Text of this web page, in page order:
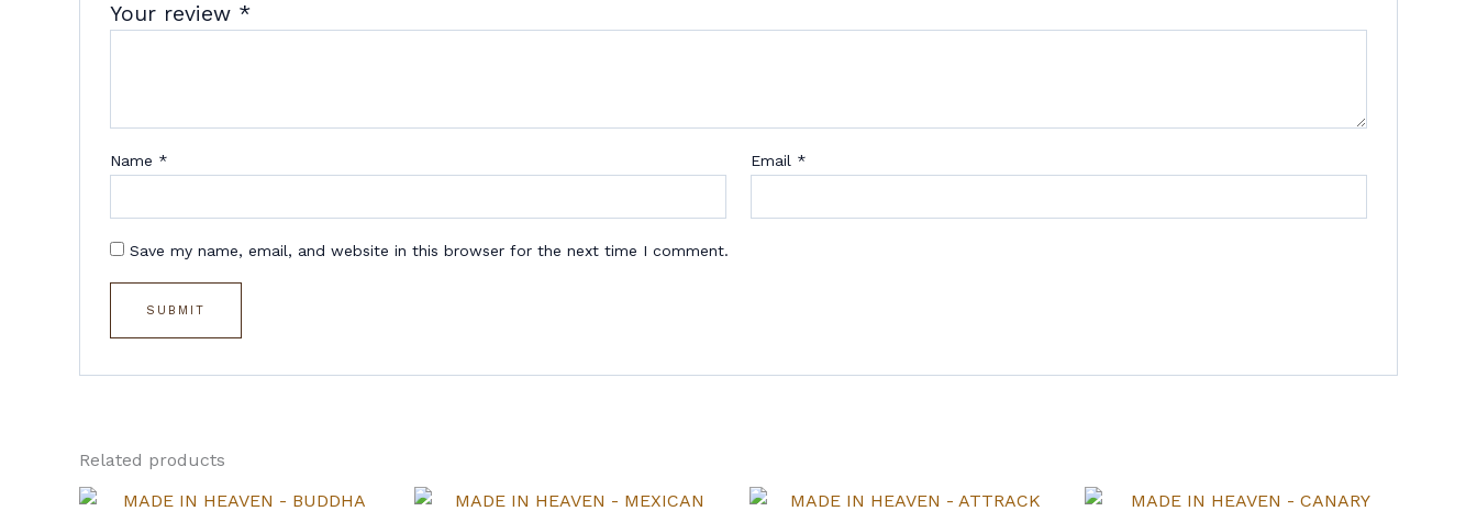
Your review *
Name * Email *
Save my name, email, and website in this browser for the next time I comment.
Related products